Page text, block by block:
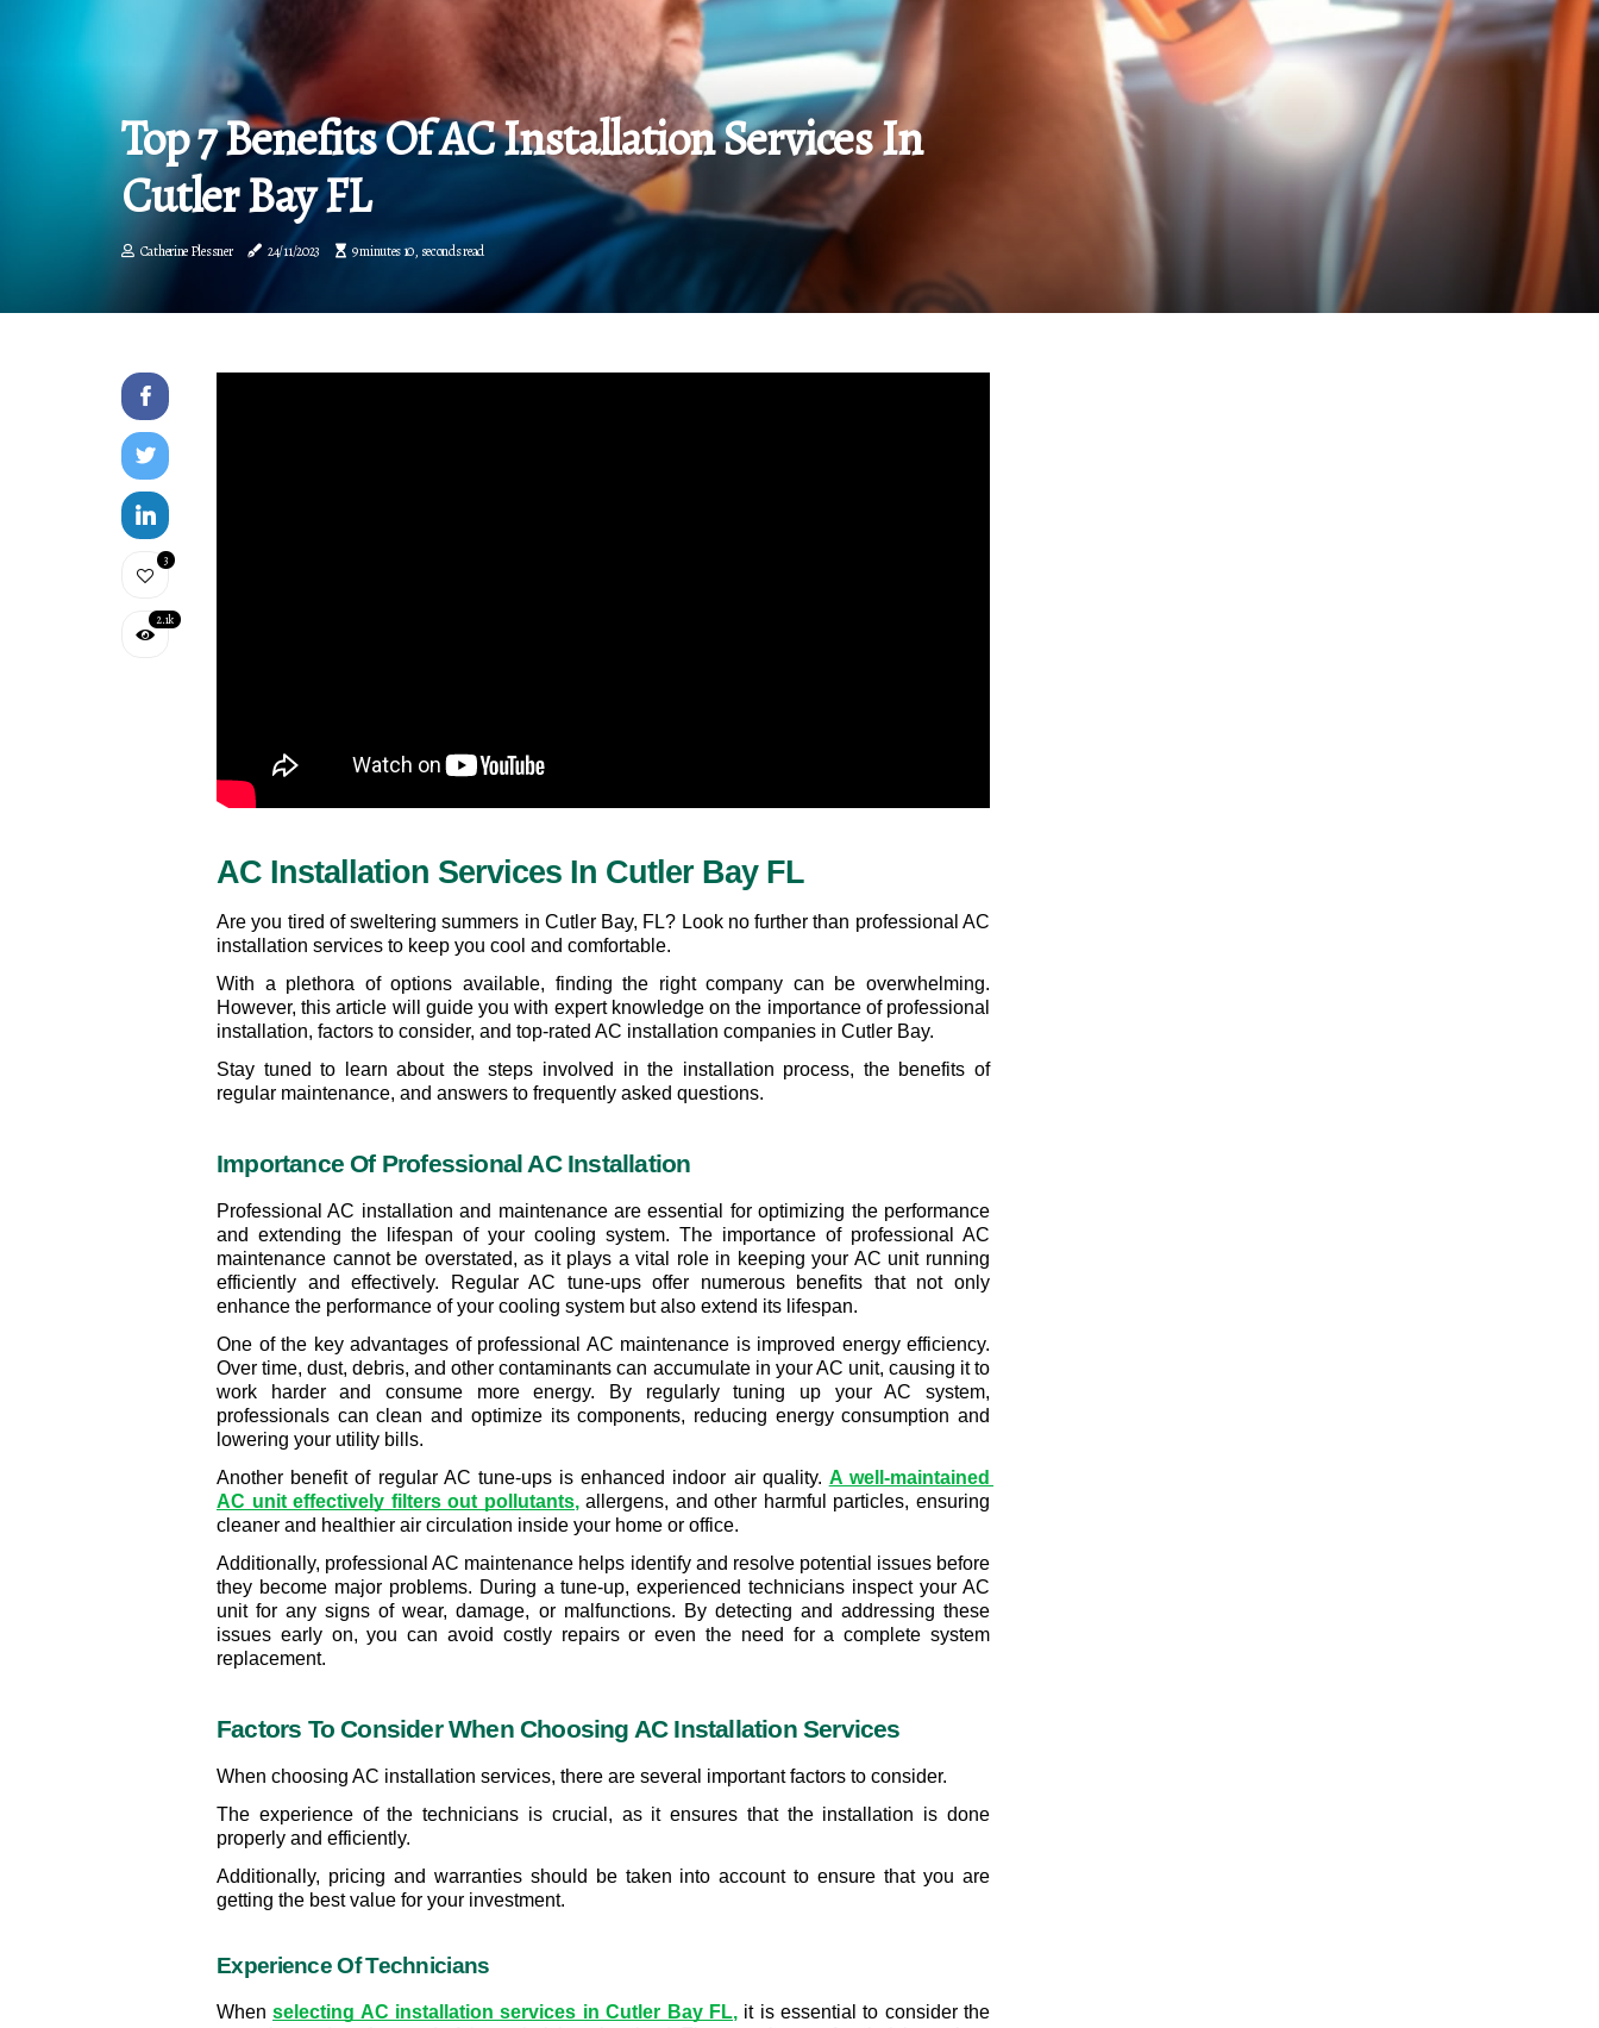
Top 7 Benefits Of AC Installation Services In
Cutler Bay FL
Catherine Plessner 24/11/2023 9 minutes 10, seconds read
3
2.1k
AC Installation Services In Cutler Bay FL
Are you tired of sweltering summers in Cutler Bay, FL? Look no further than professional AC
installation services to keep you cool and comfortable.
With a plethora of options available, finding the right company can be overwhelming.
However, this article will guide you with expert knowledge on the importance of professional
installation, factors to consider, and top-rated AC installation companies in Cutler Bay.
Stay tuned to learn about the steps involved in the installation process, the benefits of
regular maintenance, and answers to frequently asked questions.
Importance Of Professional AC Installation
Professional AC installation and maintenance are essential for optimizing the performance
and extending the lifespan of your cooling system. The importance of professional AC
maintenance cannot be overstated, as it plays a vital role in keeping your AC unit running
efficiently and effectively. Regular AC tune-ups offer numerous benefits that not only
enhance the performance of your cooling system but also extend its lifespan.
One of the key advantages of professional AC maintenance is improved energy efficiency.
Over time, dust, debris, and other contaminants can accumulate in your AC unit, causing it to
work harder and consume more energy. By regularly tuning up your AC system,
professionals can clean and optimize its components, reducing energy consumption and
lowering your utility bills.
Another benefit of regular AC tune-ups is enhanced indoor air quality. A well-maintained
AC unit effectively filters out pollutants, allergens, and other harmful particles, ensuring
cleaner and healthier air circulation inside your home or office.
Additionally, professional AC maintenance helps identify and resolve potential issues before
they become major problems. During a tune-up, experienced technicians inspect your AC
unit for any signs of wear, damage, or malfunctions. By detecting and addressing these
issues early on, you can avoid costly repairs or even the need for a complete system
replacement.
Factors To Consider When Choosing AC Installation Services
When choosing AC installation services, there are several important factors to consider.
The experience of the technicians is crucial, as it ensures that the installation is done
properly and efficiently.
Additionally, pricing and warranties should be taken into account to ensure that you are
getting the best value for your investment.
Experience Of Technicians
When selecting AC installation services in Cutler Bay FL, it is essential to consider the